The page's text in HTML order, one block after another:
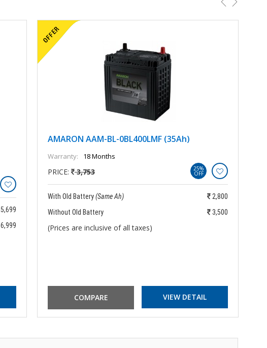
5,699
6,999
AMARON AAM-BL-0BL400LMF (35Ah)
Warranty: 18 Months
PRICE: 3,753 25%
OFF
With Old Battery(Same Ah)
2,800
Without Old Battery
3,500
(Prices are inclusive of all taxes)
VIEW DETAIL